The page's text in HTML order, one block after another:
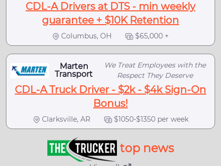
CDL-A Drivers at DTS - min weekly
guarantee + $10K Retention
Columbus, OH $65,000 +
Marten
Transport
We Treat Employees with the
Respect They Deserve
CDL-A Truck Driver - $2k - $4k Sign-On
Bonus!
Clarksville, AR $1050-$1350 per week
top news